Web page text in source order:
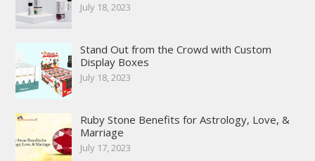
July 18, 2023
Stand Out from the Crowd with Custom
Display Boxes
July 18, 2023
Ruby Stone Benefits for Astrology, Love, &
Marriage
July 17, 2023